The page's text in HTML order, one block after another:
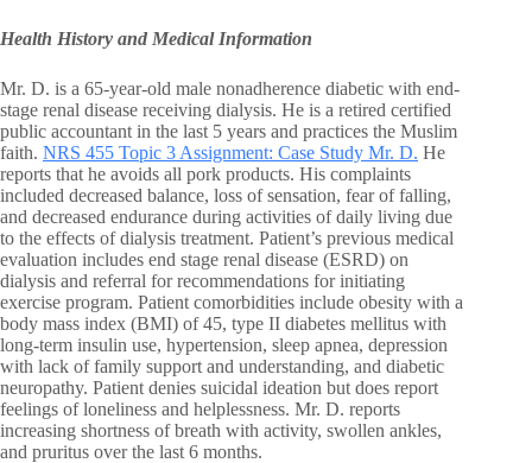
Health History and Medical Information
Mr. D. is a 65-year-old male nonadherence diabetic with end-
stage renal disease receiving dialysis. He is a retired certified
public accountant in the last 5 years and practices the Muslim
faith. NRS 455 Topic 3 Assignment: Case Study Mr. D. He
reports that he avoids all pork products. His complaints
included decreased balance, loss of sensation, fear of falling,
and decreased endurance during activities of daily living due
to the effects of dialysis treatment. Patient’s previous medical
evaluation includes end stage renal disease (ESRD) on
dialysis and referral for recommendations for initiating
exercise program. Patient comorbidities include obesity with a
body mass index (BMI) of 45, type II diabetes mellitus with
long-term insulin use, hypertension, sleep apnea, depression
with lack of family support and understanding, and diabetic
neuropathy. Patient denies suicidal ideation but does report
feelings of loneliness and helplessness. Mr. D. reports
increasing shortness of breath with activity, swollen ankles,
and pruritus over the last 6 months.